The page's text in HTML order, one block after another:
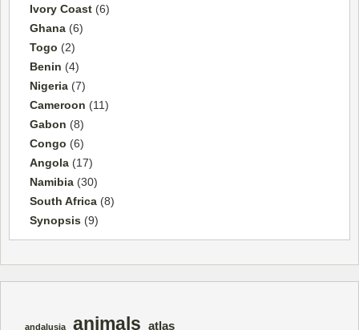
Ivory Coast (6)
Ghana (6)
Togo (2)
Benin (4)
Nigeria (7)
Cameroon (11)
Gabon (8)
Congo (6)
Angola (17)
Namibia (30)
South Africa (8)
Synopsis (9)
andalusia animals atlas